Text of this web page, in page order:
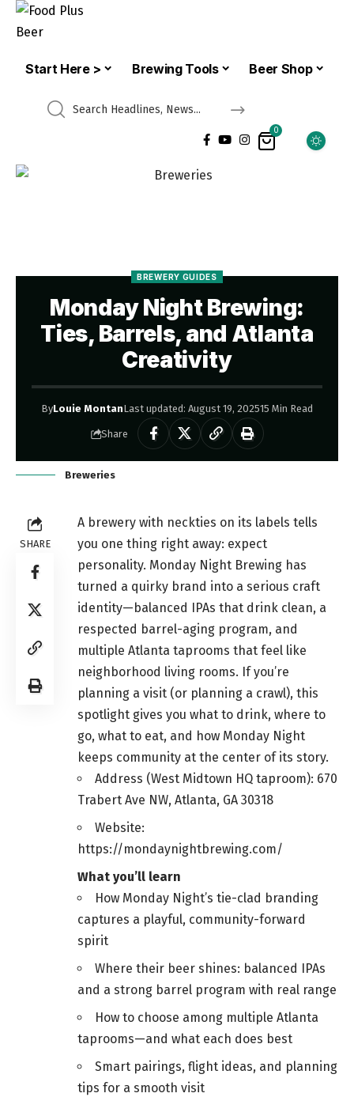
Start Here > Brewing Tools Beer Shop
0
BREWERY GUIDES
Monday Night Brewing:
Ties, Barrels, and Atlanta
Creativity
ByLouie MontanLast updated: August 19, 202515 Min Read
Share
Breweries
SHARE
A brewery with neckties on its labels tells
you one thing right away: expect
personality. Monday Night Brewing has
turned a quirky brand into a serious craft
identity—balanced IPAs that drink clean, a
respected barrel-aging program, and
multiple Atlanta taprooms that feel like
neighborhood living rooms. If you’re
planning a visit (or planning a crawl), this
spotlight gives you what to drink, where to
go, what to eat, and how Monday Night
keeps community at the center of its story.
Address (West Midtown HQ taproom): 670
Trabert Ave NW, Atlanta, GA 30318
Website:
https://mondaynightbrewing.com/
What you’ll learn
How Monday Night’s tie-clad branding
captures a playful, community-forward
spirit
Where their beer shines: balanced IPAs
and a strong barrel program with real range
How to choose among multiple Atlanta
taprooms—and what each does best
Smart pairings, flight ideas, and planning
tips for a smooth visit